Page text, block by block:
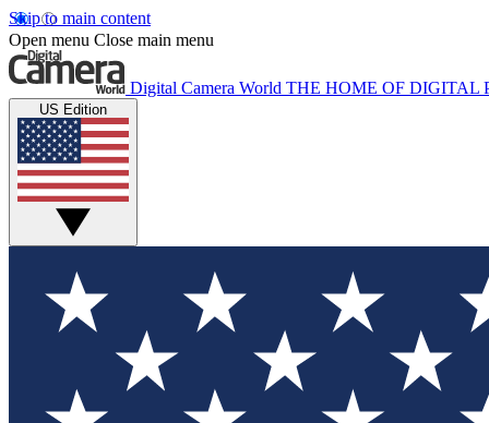
Skip to main content
Open menu Close main menu
Digital Camera World THE HOME OF DIGITAL
US Edition